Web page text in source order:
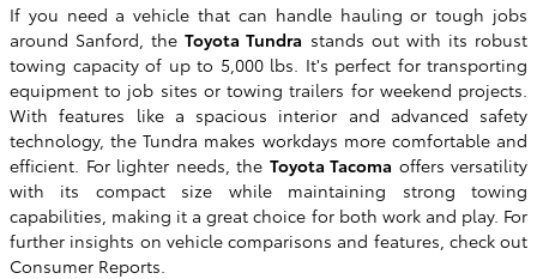
If you need a vehicle that can handle hauling or tough jobs
around Sanford, theToyota Tundra stands out with its robust
towing capacity of up to 5,000 lbs. It's perfect for transporting
equipment to job sites or towing trailers for weekend projects.
With features like a spacious interior and advanced safety
technology, the Tundra makes workdays more comfortable and
efficient. For lighter needs, the Toyota Tacoma offers versatility
with its compact size while maintaining strong towing
capabilities, making it a great choice for both work and play. For
further insights on vehicle comparisons and features, check out
Consumer Reports.